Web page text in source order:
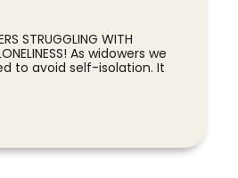
STRUGGLING WITH
As widowers we
to avoid self-isolation. It